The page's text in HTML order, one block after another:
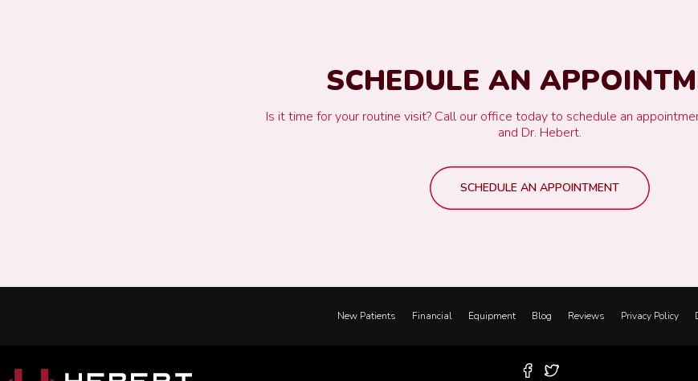
SCHEDULE AN
Is it time for your routine visit? Call our office today to schedule an
and Dr. Hebert.
SCHEDULE AN APPOINTMENT
New Patients Financial Equipment Blog Reviews Privacy Policy